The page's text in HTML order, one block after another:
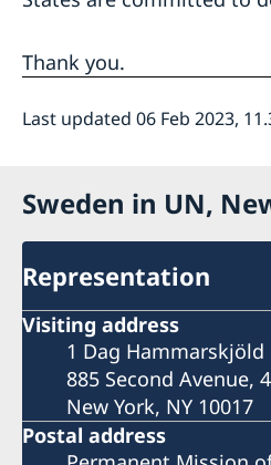
Thank you.
Last updated 06 Feb 2023,
Sweden in UN,
Representation
Visiting address
1 Dag Hammarskjöld
885 Second Avenue,
New York, NY 10017
Postal address